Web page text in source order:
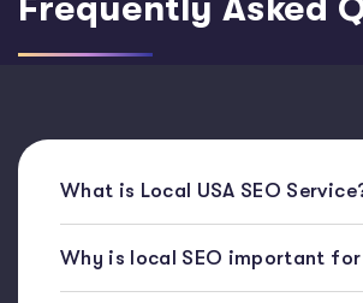
Frequently Asked
What is Local USA SEO
Why is local SEO important for